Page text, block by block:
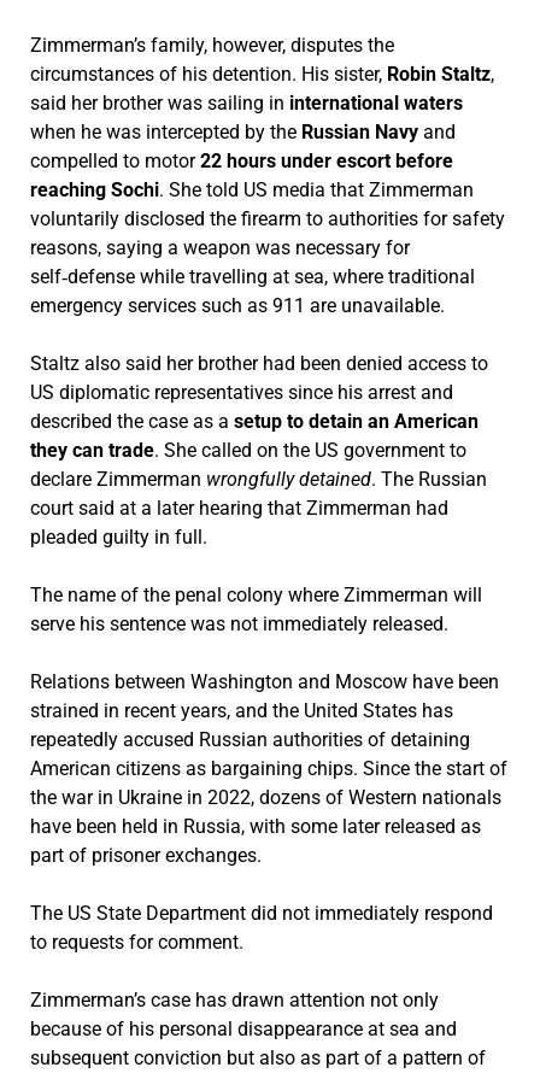
Zimmerman’s family, however, disputes the
circumstances of his detention. His sister, Robin Staltz,
said her brother was sailing in international waters
when he was intercepted by the Russian Navyand
compelled to motor22 hours under escort before
reaching Sochi. She told US media that Zimmerman
voluntarily disclosed the firearm to authorities for safety
reasons, saying a weapon was necessary for
self‑defense while travelling at sea, where traditional
emergency services such as 911 are unavailable.
Staltz also said her brother had been denied access to
US diplomatic representatives since his arrest and
described the case as a setup to detain an American
they can trade. She called on the US government to
declare Zimmerman wrongfully detained. The Russian
court said at a later hearing that Zimmerman had
pleaded guilty in full.
The name of the penal colony where Zimmerman will
serve his sentence was not immediately released.
Relations between Washington and Moscow have been
strained in recent years, and the United States has
repeatedly accused Russian authorities of detaining
American citizens as bargaining chips. Since the start of
the war in Ukraine in 2022, dozens of Western nationals
have been held in Russia, with some later released as
part of prisoner exchanges.
The US State Department did not immediately respond
to requests for comment.
Zimmerman’s case has drawn attention not only
because of his personal disappearance at sea and
subsequent conviction but also as part of a pattern of